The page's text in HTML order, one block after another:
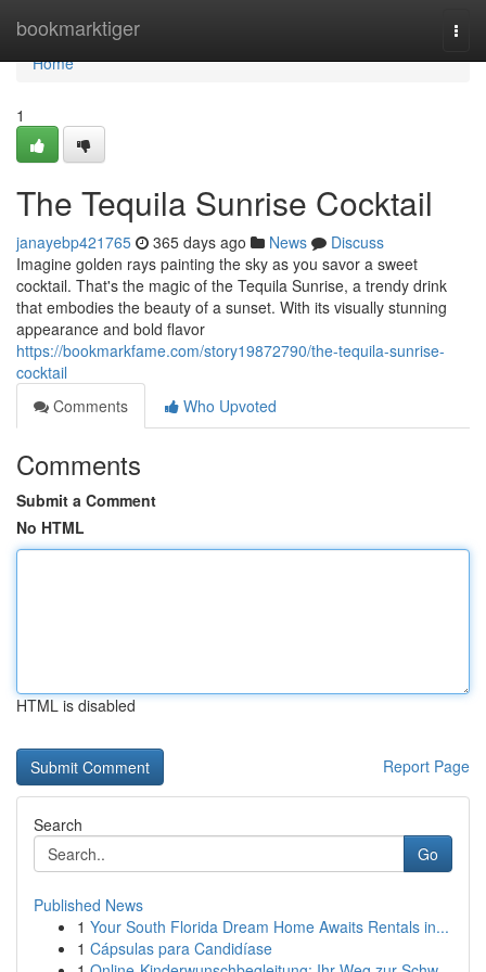
bookmarktiger
Home
Home
1
The Tequila Sunrise Cocktail
janayebp421765 365 days ago News
Discuss
Imagine golden rays painting the sky as you savor a sweet
cocktail. That's the magic of the Tequila Sunrise, a trendy drink
that embodies the beauty of a sunset. With its visually stunning
appearance and bold flavor
https://bookmarkfame.com/story19872790/the-tequila-sunrise-
cocktail
Comments
Who Upvoted
Comments
Submit a Comment
No HTML
HTML is disabled
Report Page
Search
Go
Published News
1 Your South Florida Dream Home Awaits Rentals in...
1 Cápsulas para Candidíase